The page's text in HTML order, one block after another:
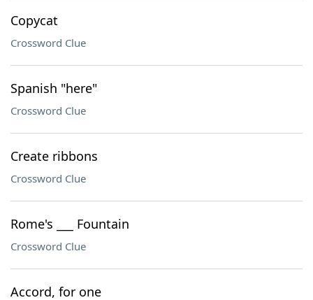
Copycat
Crossword Clue
Spanish "here"
Crossword Clue
Create ribbons
Crossword Clue
Rome's ___ Fountain
Crossword Clue
Accord, for one